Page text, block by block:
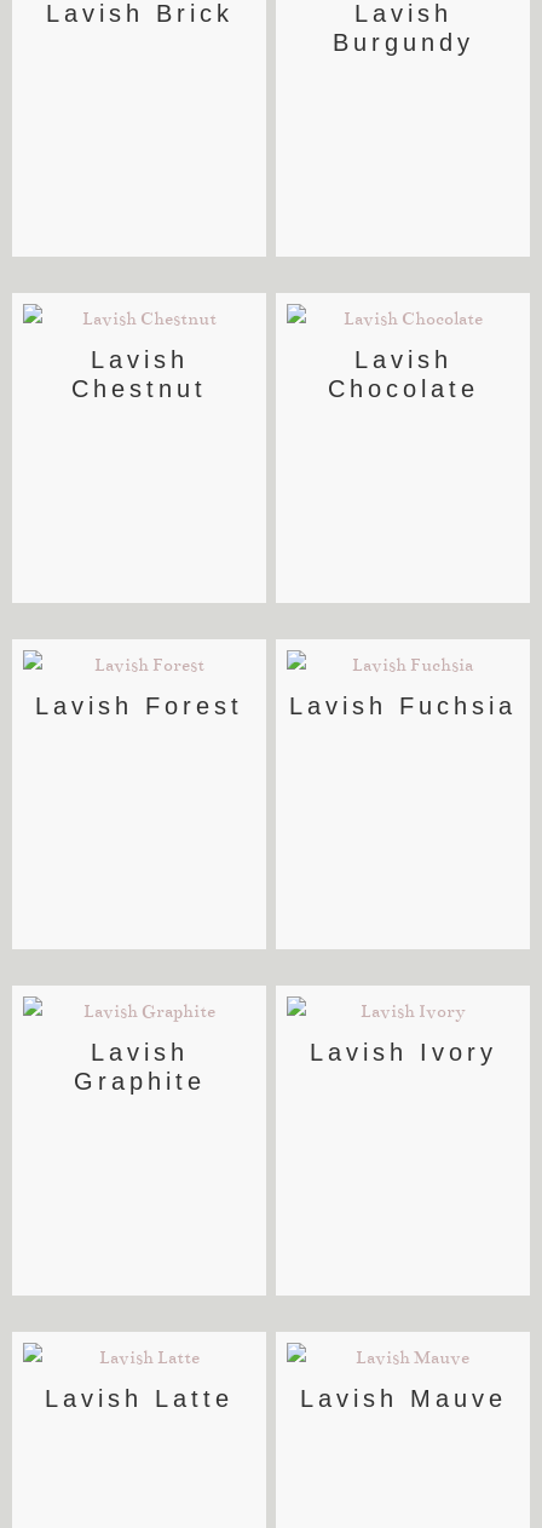
Lavish Brick
Lavish
Burgundy
Lavish
Chestnut
Lavish
Chocolate
Lavish Forest Lavish Fuchsia
Lavish
Graphite
Lavish Ivory
Lavish Latte Lavish Mauve